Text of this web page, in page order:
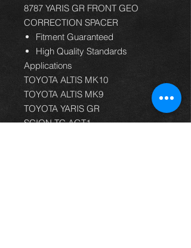
8787 YARIS GR FRONT GEO
CORRECTION SPACER
Fitment Guaranteed
High Quality Standards
Applications
TOYOTA ALTIS MK10
TOYOTA ALTIS MK9
TOYOTA YARIS GR
SCION TC AGT1